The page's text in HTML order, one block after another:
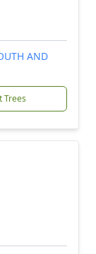
AND
Trees